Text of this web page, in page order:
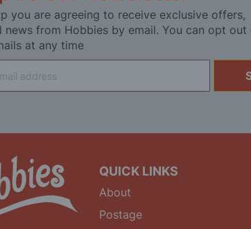
you are agreeing to receive exclusive offers,
news from Hobbies by email. You can opt out
at any time
QUICK LINKS
About
Postage